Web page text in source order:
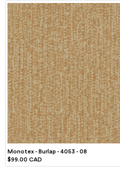
Monotex - Burlap - 4053 - 08
$99.00 CAD